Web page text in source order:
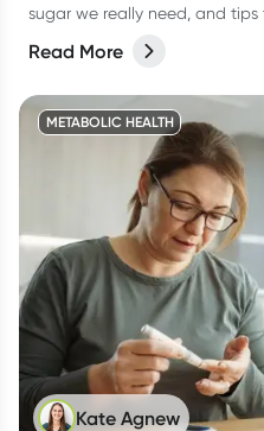
sugar we really need, and
Read More
METABOLIC HEALTH
Kate Agnew